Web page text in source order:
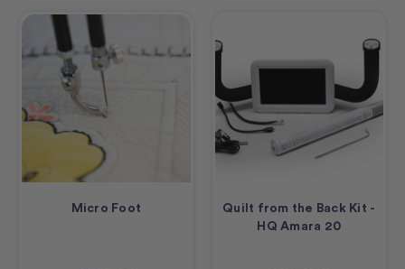
Micro Foot
Quilt from the Back Kit -
HQ Amara 20